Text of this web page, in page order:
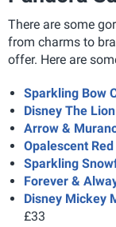
There are some
from charms to
offer. Here are
Sparkling Bow
Disney The
Arrow &
Opalescent
Sparkling
Forever &
Disney Mickey
£33